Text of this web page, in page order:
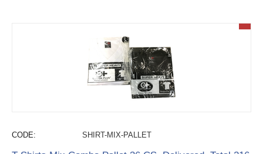
CODE: SHIRT-MIX-PALLET